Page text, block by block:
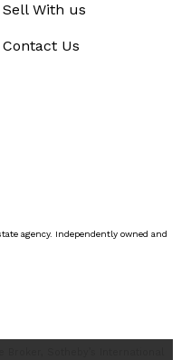
Sell With us
Contact Us
agency. Independently owned and